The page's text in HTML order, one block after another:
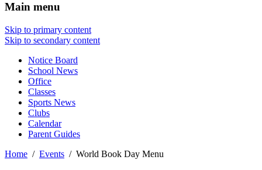
Main menu
Skip to primary content
Skip to secondary content
Notice Board
School News
Office
Classes
Sports News
Clubs
Calendar
Parent Guides
Home
Events World Book Day Menu